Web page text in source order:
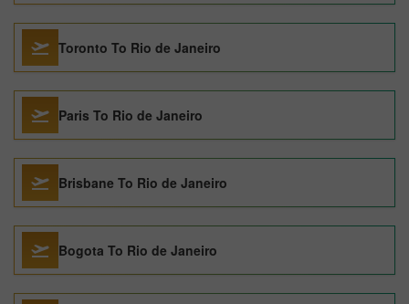
Toronto To Rio de Janeiro
Paris To Rio de Janeiro
Brisbane To Rio de Janeiro
Bogota To Rio de Janeiro